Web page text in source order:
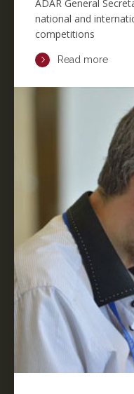
ADAR General
national and
competitions
Read more